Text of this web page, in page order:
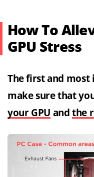
How To
GPU Stress
The first and
make sure that
your GPU andthe